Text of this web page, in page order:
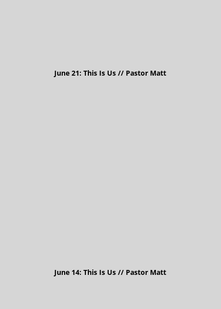
June 21: This Is Us // Pastor Matt
June 14: This Is Us // Pastor Matt